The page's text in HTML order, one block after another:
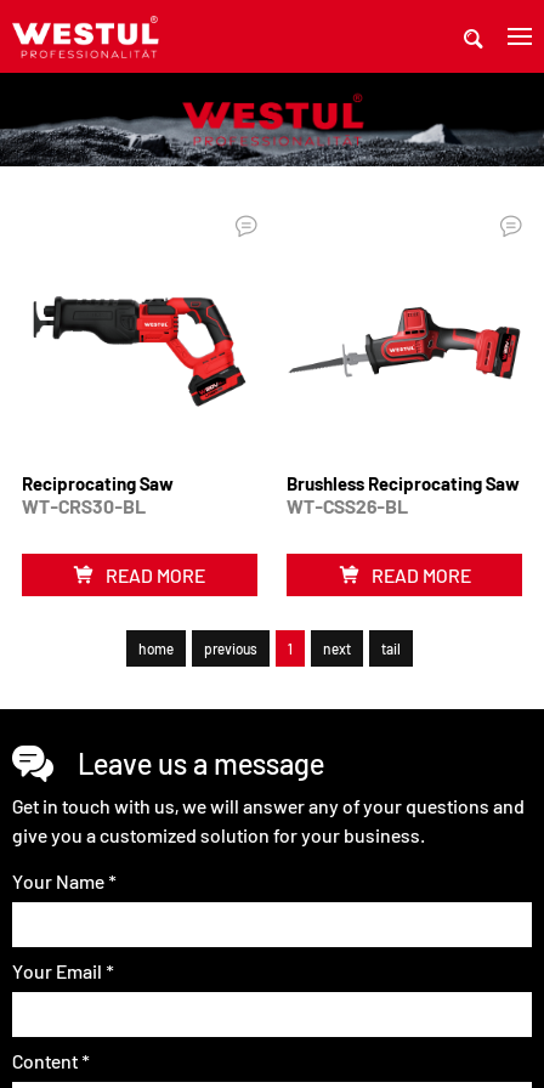
WHERE TO BUY Westul PRODUCTS
Reciprocating Saw
WT-CRS30-BL
READ MORE
Brushless Reciprocating Saw
WT-CSS26-BL
READ MORE
home previous 1 next tail
Leave us a message
Get in touch with us, we will answer any of your questions and
give you a customized solution for your business.
Your Name *
Your Email *
Content *